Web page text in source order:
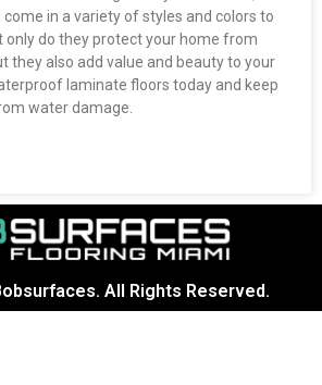
come in a variety of styles and colors to
only do they protect your home from
they also add value and beauty to your
laminate floors today and keep
water damage.
All Rights Reserved.